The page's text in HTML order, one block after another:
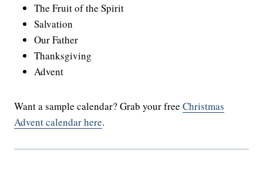
The Fruit of the Spirit
Salvation
Our Father
Thanksgiving
Advent
Want a sample calendar? Grab your free Christmas
Advent calendar here.